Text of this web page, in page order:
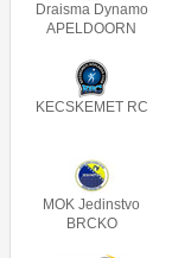
Draisma Dynamo
APELDOORN
KECSKEMET RC
MOK Jedinstvo
BRCKO